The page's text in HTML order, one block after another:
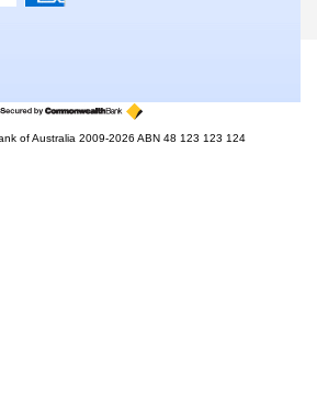
of Australia 2009-2026 ABN 48 123 123 124